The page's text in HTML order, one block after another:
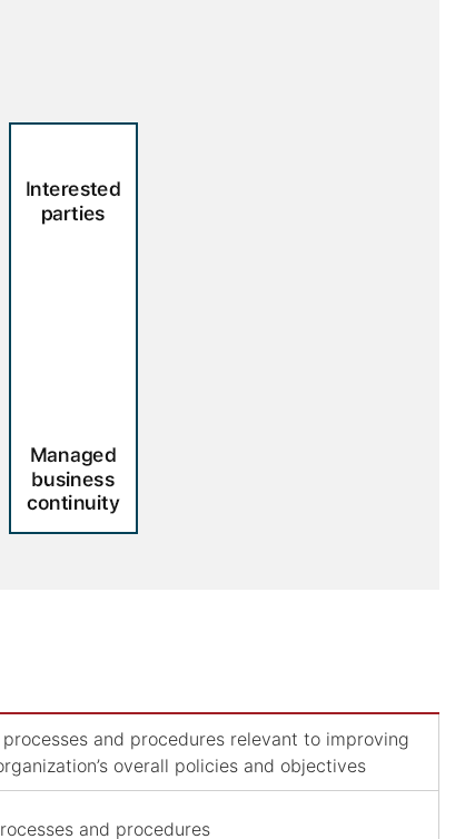
and procedures relevant to improving
overall policies and objectives
and procedures